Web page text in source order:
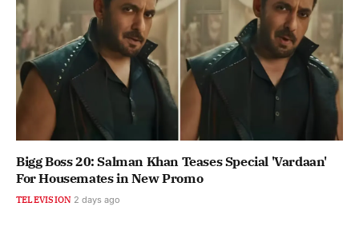
Bigg Boss 20: Salman Khan Teases Special 'Vardaan'
For Housemates in New Promo
TELEVISION 2 days ago